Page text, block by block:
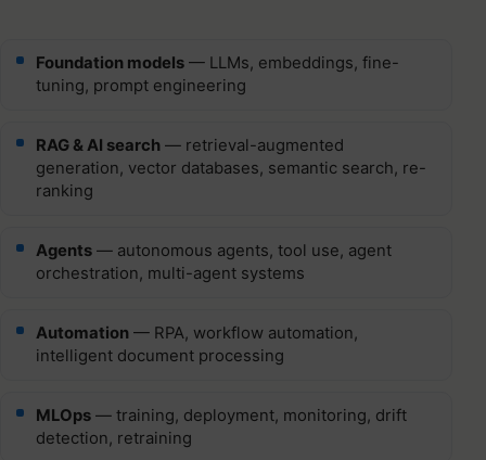
Foundation models — LLMs, embeddings, fine-
tuning, prompt engineering
RAG & AI search — retrieval-augmented
generation, vector databases, semantic search, re-
ranking
Agents — autonomous agents, tool use, agent
orchestration, multi-agent systems
Automation — RPA, workflow automation,
intelligent document processing
MLOps — training, deployment, monitoring, drift
detection, retraining